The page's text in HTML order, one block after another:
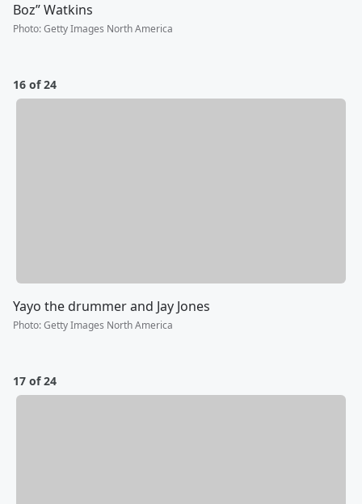
Boz” Watkins
Photo:Getty Images North America
16 of 24
Yayo the drummer and Jay Jones
Photo:Getty Images North America
17 of 24